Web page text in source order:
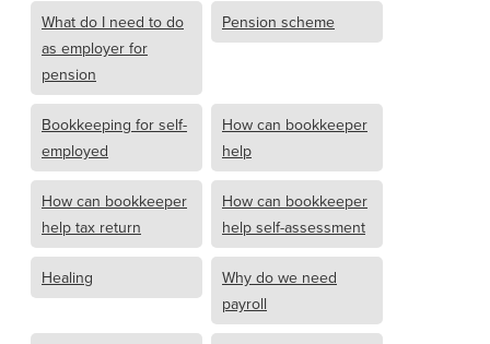
What do I need to do
as employer for
pension
Pension scheme
Bookkeeping for self-
employed
How can bookkeeper
help
How can bookkeeper
help tax return
How can bookkeeper
help self-assessment
Healing
Why do we need
payroll